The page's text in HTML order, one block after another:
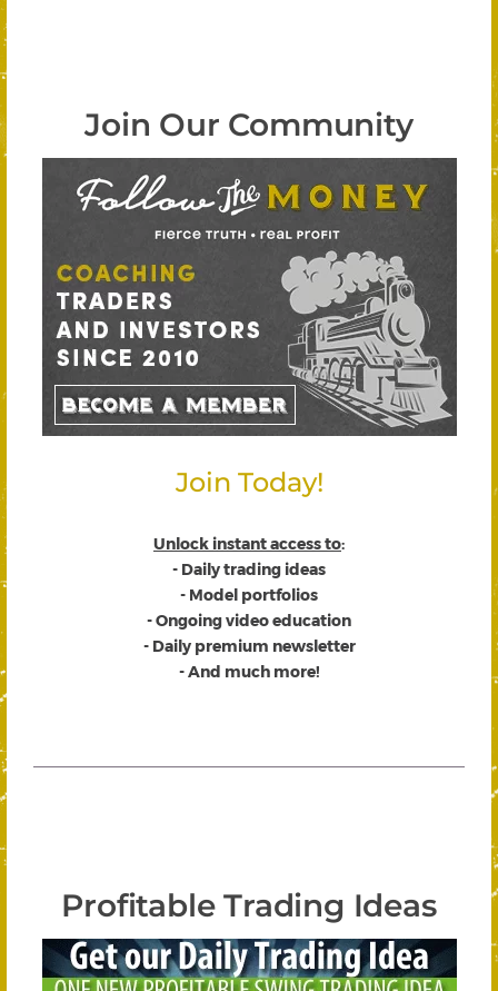
Join Our Community
Join Today!
Unlock instant access to:
- Daily trading ideas
- Model portfolios
- Ongoing video education
- Daily premium newsletter
- And much more!
Profitable Trading Ideas